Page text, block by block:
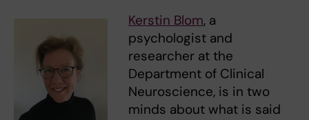
Kerstin Blom, a
psychologist and
researcher at the
Department of Clinical
Neuroscience, is in two
minds about what is said